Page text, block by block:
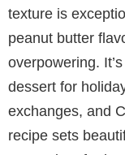
texture is
peanut butter
overpowering.
dessert for
exchanges, and
recipe sets